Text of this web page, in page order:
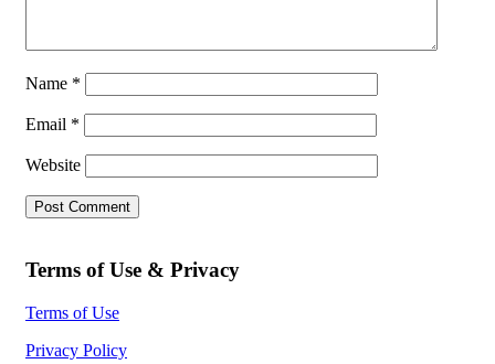
Name *
Email *
Website
Terms of Use & Privacy
Terms of Use
Privacy Policy